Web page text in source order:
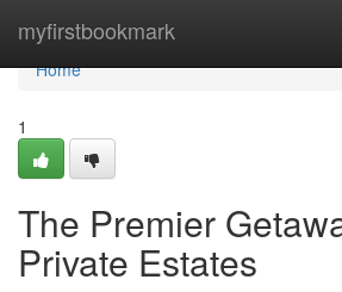
myfirstbookmark
Home
Home
1
The Premier
Private Estates